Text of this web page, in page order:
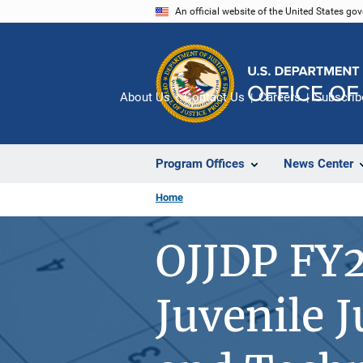
An official website of the United States
Program Offices News Center
About Us Contact Us Careers
Home
OJJDP
Juvenile